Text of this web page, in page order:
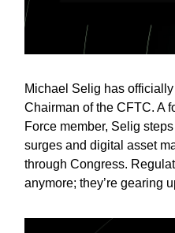
Michael Selig has
Chairman of the CFTC. A
Force member, Selig
surges and digital asset
through Congress.
anymore; they’re gearing